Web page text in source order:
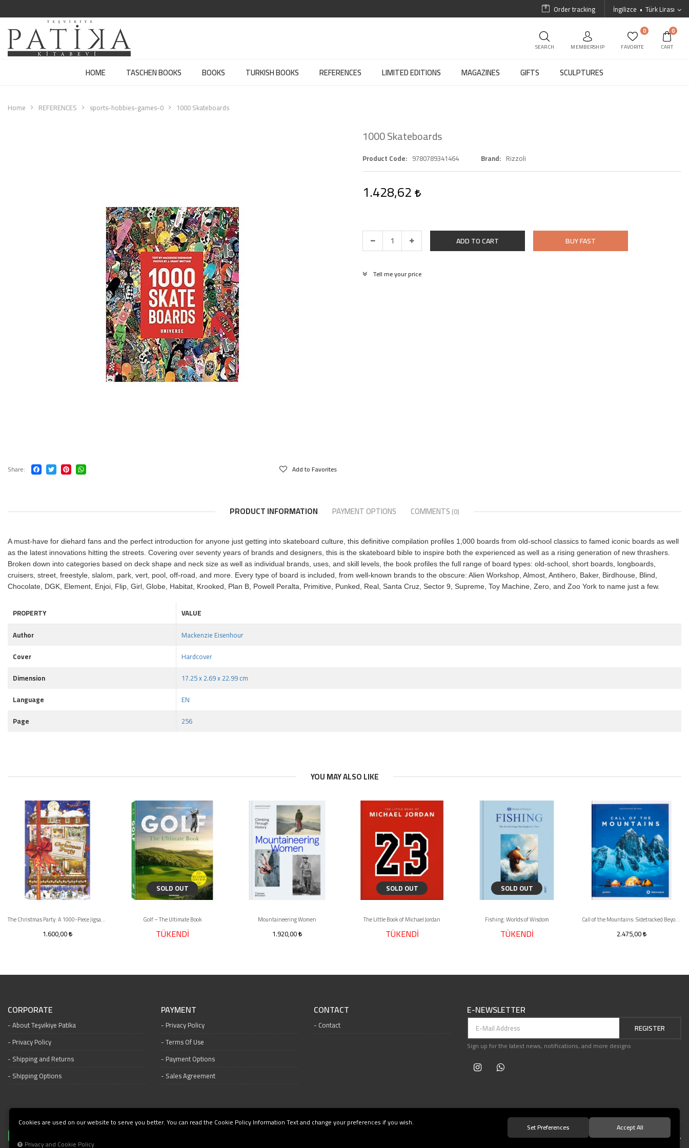
İngilizce Türk Lirası
Order tracking
SEARCH MEMBERSHIP
0
FAVORITE
0
CART
HOME TASCHEN BOOKS BOOKS TURKISH BOOKS REFERENCES LIMITED EDITIONS MAGAZINES GIFTS SCULPTURES
Home REFERENCES sports-hobbies-games-0 1000 Skateboards
Share Add to Favorites
1000 Skateboards
Product Code 9780789341464 Brand Rizzoli
1.428,62
ADD TO CART BUY FAST
Tell me your price
PRODUCT INFORMATION PAYMENT OPTIONS COMMENTS (0)
A must-have for diehard fans and the perfect introduction for anyone just getting into skateboard culture, this definitive compilation profiles 1,000 boards from old-school classics to famed iconic boards as well
as the latest innovations hitting the streets. Covering over seventy years of brands and designers, this is the skateboard bible to inspire both the experienced as well as a rising generation of new thrashers.
Broken down into categories based on deck shape and neck size as well as individual brands, uses, and skill levels, the book profiles the full range of board types: old-school, short boards, longboards,
cruisers, street, freestyle, slalom, park, vert, pool, off-road, and more. Every type of board is included, from well-known brands to the obscure: Alien Workshop, Almost, Antihero, Baker, Birdhouse, Blind,
Chocolate, DGK, Element, Enjoi, Flip, Girl, Globe, Habitat, Krooked, Plan B, Powell Peralta, Primitive, Punked, Real, Santa Cruz, Sector 9, Supreme, Toy Machine, Zero, and Zoo York to name just a few.
PROPERTY
VALUE
Author
Mackenzie Eisenhour
Cover
Hardcover
Dimension
17.25 x 2.69 x 22.99 cm
Language
EN
Page
256
YOU MAY ALSO LIKE
The Christmas Party: A 1000-Piece Jigsaw Puzzle
1.600,00
SOLD OUT
Golf – The Ultimate Book
TÜKENDİ
Mountaineering Women
1.920,00
SOLD OUT
The Little Book of Michael Jordan
TÜKENDİ
SOLD OUT
Fishing: Worlds of Wisdom
TÜKENDİ
Call of the Mountains: Sidetracked Beyond
2.475,00
CORPORATE
About Teşvikiye Patika
Privacy Policy
Shipping and Returns
Shipping Options
PAYMENT
Privacy Policy
Terms Of Use
Payment Options
Sales Agreement
CONTACT
Contact
E-NEWSLETTER
REGISTER
Sign up for the latest news, notifications, and more designs
© 2021 Teşvikiye Patika Kitabevi All Rights Reserved.
Cookies are used on our website to serve you better. You can read the Cookie Policy Information Text and change your preferences if you wish. Set Preferences Accept All
Privacy and Cookie Policy